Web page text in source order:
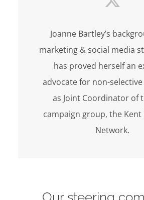
Joanne Bartley’s
marketing & social media
has proved herself an
advocate for non-
as Joint Coordinator of
campaign group, the Kent
Network.
Our steering